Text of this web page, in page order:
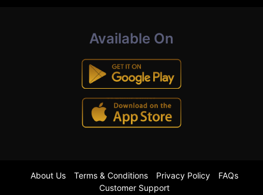
Available On
About Us Terms & Conditions Privacy Policy
FAQs
Customer Support